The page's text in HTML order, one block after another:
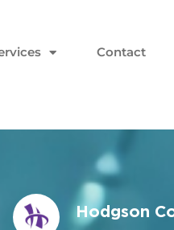
Contact
Hodgson